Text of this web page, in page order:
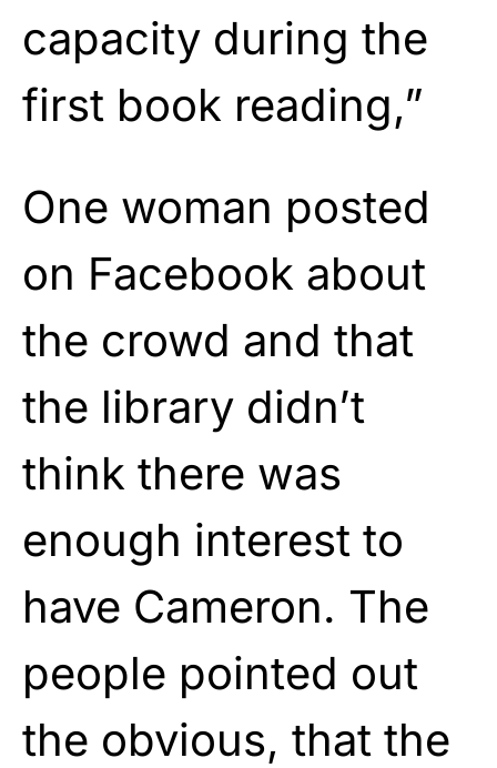
capacity during the
first book reading,”
One woman posted
on Facebook about
the crowd and that
the library didn’t
think there was
enough interest to
have Cameron. The
people pointed out
the obvious, that the